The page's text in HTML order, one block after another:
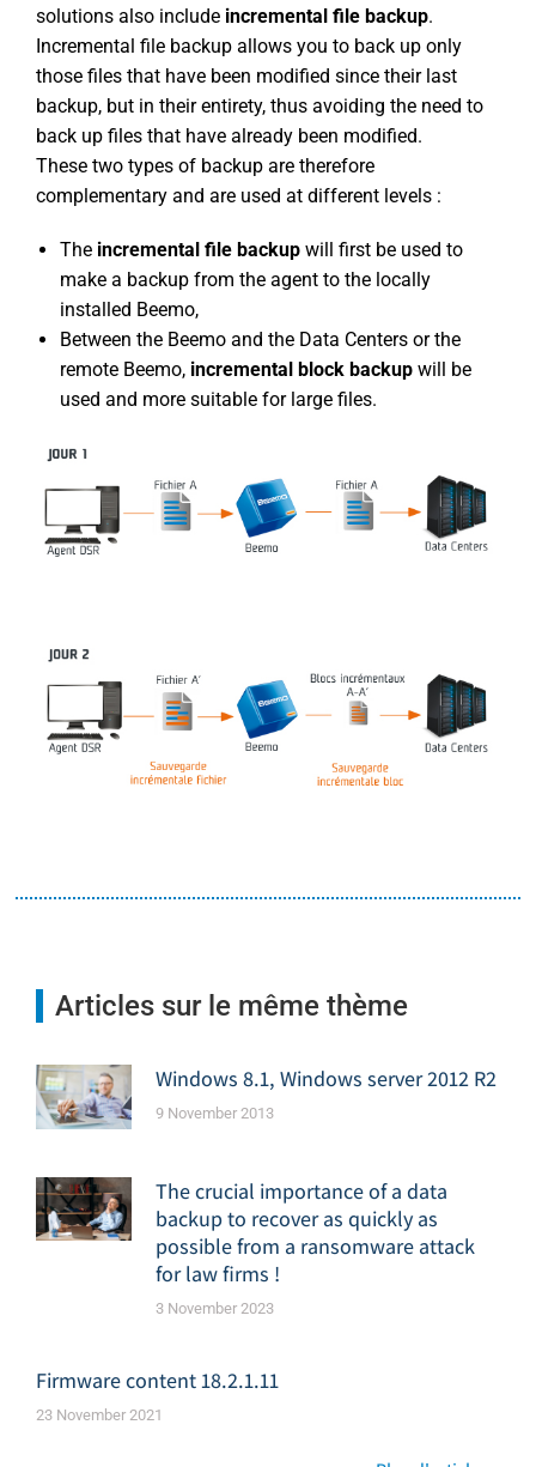
solutions also include incremental file backup.
Incremental file backup allows you to back up only
those files that have been modified since their last
backup, but in their entirety, thus avoiding the need to
back up files that have already been modified.
These two types of backup are therefore
complementary and are used at different levels :
The incremental file backup will first be used to
make a backup from the agent to the locally
installed Beemo,
Between the Beemo and the Data Centers or the
remote Beemo, incremental block backup will be
used and more suitable for large files.
Articles sur le même thème
Windows 8.1, Windows server 2012 R2
9 November 2013
The crucial importance of a data
backup to recover as quickly as
possible from a ransomware attack
for law firms !
3 November 2023
Firmware content 18.2.1.11
23 November 2021